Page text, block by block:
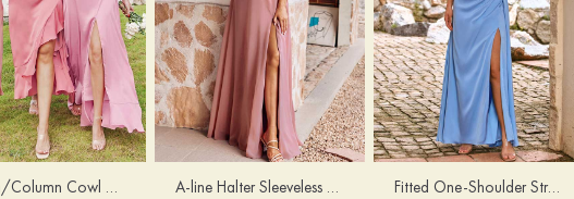
Sheath/Column Cowl Neck Sleeveless Tea-Length Stretch Satin Bridesmaid Dress A-line Halter Sleeveless Floor-Length Chiffon Bridesmaid Dress with Bowknot Pleated Split Fitted One-Shoulder Stretch Satin Ruched Bridesmaid Dress with Draped Train